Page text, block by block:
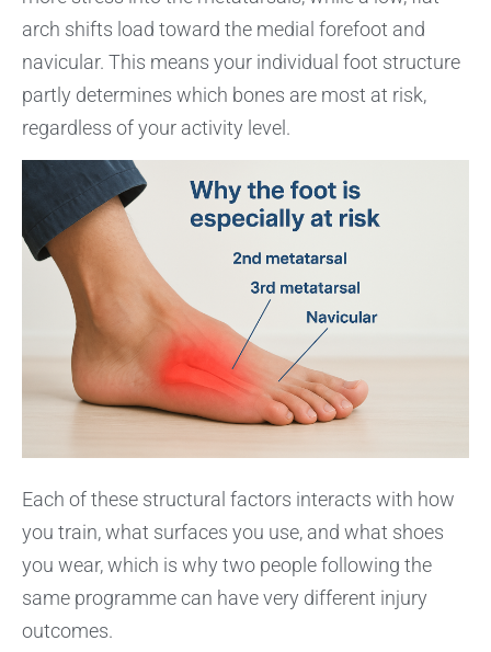
arch shifts load toward the medial forefoot and
navicular. This means your individual foot structure
partly determines which bones are most at risk,
regardless of your activity level.
Each of these structural factors interacts with how
you train, what surfaces you use, and what shoes
you wear, which is why two people following the
same programme can have very different injury
outcomes.